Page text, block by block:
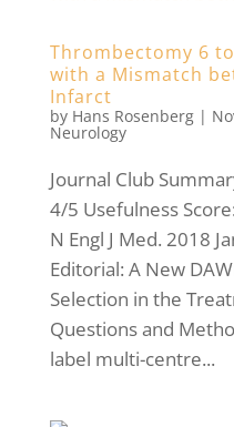
Thrombectomy 6
with a Mismatch
Infarct
by Hans Rosenberg|
Neurology
Journal Club
4/5 Usefulness
N Engl J Med. 2018
Editorial: A New
Selection in the
Questions and
label multi-centre...